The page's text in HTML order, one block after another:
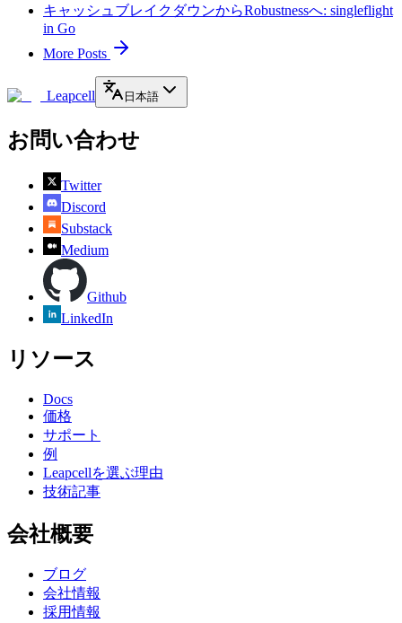
キャッシュブレイクダウンからRobustnessへ: singleflight
in Go
More Posts
Leapcell 日本語
お問い合わせ
Twitter
Discord
Substack
Medium
Github
LinkedIn
リソース
Docs
価格
サポート
例
Leapcellを選ぶ理由
技術記事
会社概要
ブログ
会社情報
採用情報